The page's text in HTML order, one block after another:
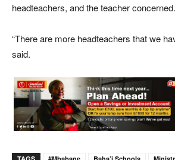
headteachers, and the teacher concerned.
“There are more headteachers that we
said.